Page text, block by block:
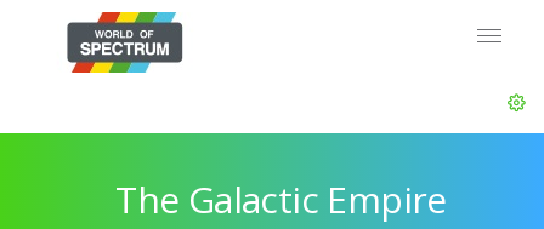
The Galactic Empire